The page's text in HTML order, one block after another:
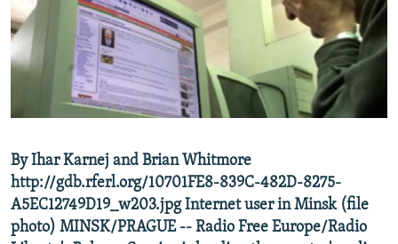
RFE/RL INVESTIGATES
SCHEMES
SYSTEMA
NEWSLETTERS
WIDER EUROPE BY RIKARD JOZWIAK
THE RUNDOWN
PODCASTS
SHARE TIPS SECURELY
BYPASS BLOCKING
CONTACT US
Subscribe
By Ihar Karnej and Brian Whitmore
http://gdb.rferl.org/10701FE8-839C-482D-8275-
A5EC12749D19_w203.jpg Internet user in Minsk (file
photo) MINSK/PRAGUE -- Radio Free Europe/Radio